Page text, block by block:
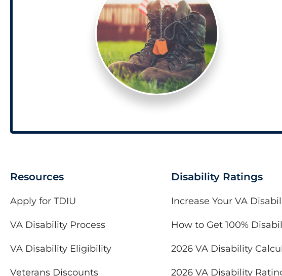
Resources
Apply for TDIU
VA Disability Process
VA Disability Eligibility
Veterans Discounts
Disability Ratings
Increase Your VA
How to Get 100%
2026 VA Disability
2026 VA Disability